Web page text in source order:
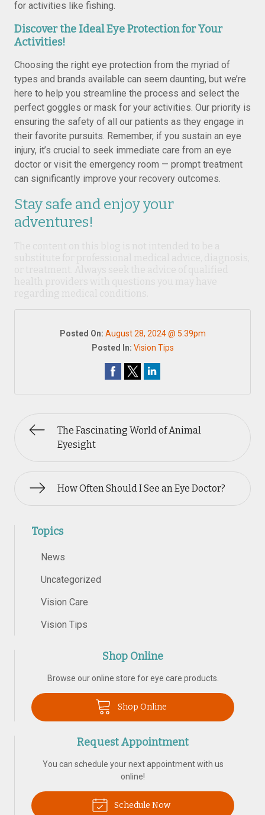
for activities like fishing.
Discover the Ideal Eye Protection for Your
Activities!
Choosing the right eye protection from the myriad of
types and brands available can seem daunting, but we’re
here to help you streamline the process and select the
perfect goggles or mask for your activities. Our priority is
ensuring the safety of all our patients as they engage in
their favorite pursuits. Remember, if you sustain an eye
injury, it’s crucial to seek immediate care from an eye
doctor or visit the emergency room — prompt treatment
can significantly improve your recovery outcomes.
Stay safe and enjoy your
adventures!
Posted On: August 28, 2024 @ 5:39pm
Posted In: Vision Tips
The Fascinating World of Animal
Eyesight
How Often Should I See an Eye Doctor?
Topics
News
Uncategorized
Vision Care
Vision Tips
Shop Online
Browse our online store for eye care products.
Shop Online
Request Appointment
You can schedule your next appointment with us
online!
Schedule Now